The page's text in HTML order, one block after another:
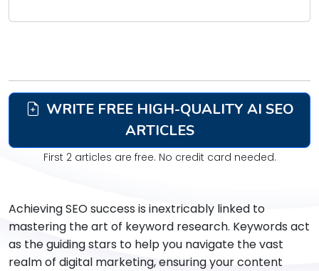
WRITE FREE HIGH-QUALITY AI SEO
ARTICLES
First 2 articles are free. No credit card needed.
Achieving SEO success is inextricably linked to
mastering the art of keyword research. Keywords act
as the guiding stars to help you navigate the vast
realm of digital marketing, ensuring your content